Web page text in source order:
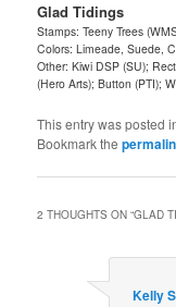
Glad Tidings
Stamps: Teeny Trees
Colors: Limeade, Suede,
Other: Kiwi DSP (SU);
(Hero Arts); Button (PTI);
This entry was posted
Bookmark the
2 THOUGHTS ON “GLAD
Kelly